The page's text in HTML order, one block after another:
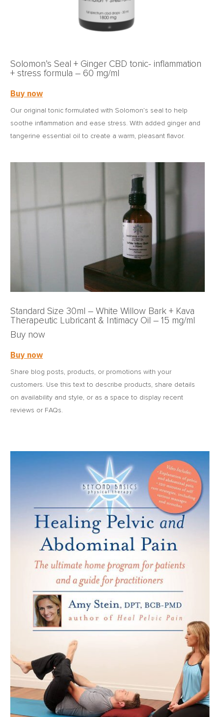
Solomon’s Seal + Ginger CBD tonic- inflammation
+ stress formula – 60 mg/ml
Buy now
Our original tonic formulated with Solomon’s seal to help
soothe inflammation and ease stress. With added ginger and
tangerine essential oil to create a warm, pleasant flavor.
Standard Size 30ml – White Willow Bark + Kava
Therapeutic Lubricant & Intimacy Oil – 15 mg/ml
Buy now
Buy now
Share blog posts, products, or promotions with your
customers. Use this text to describe products, share details
on availability and style, or as a space to display recent
reviews or FAQs.